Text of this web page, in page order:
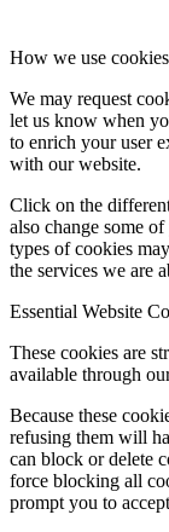
How we use cookies
We may request
let us know when
to enrich your user
with our website.
Click on the
also change some
types of cookies
the services we are
Essential Website
These cookies are
available through
Because these
refusing them will
can block or delete
force blocking all
prompt you to